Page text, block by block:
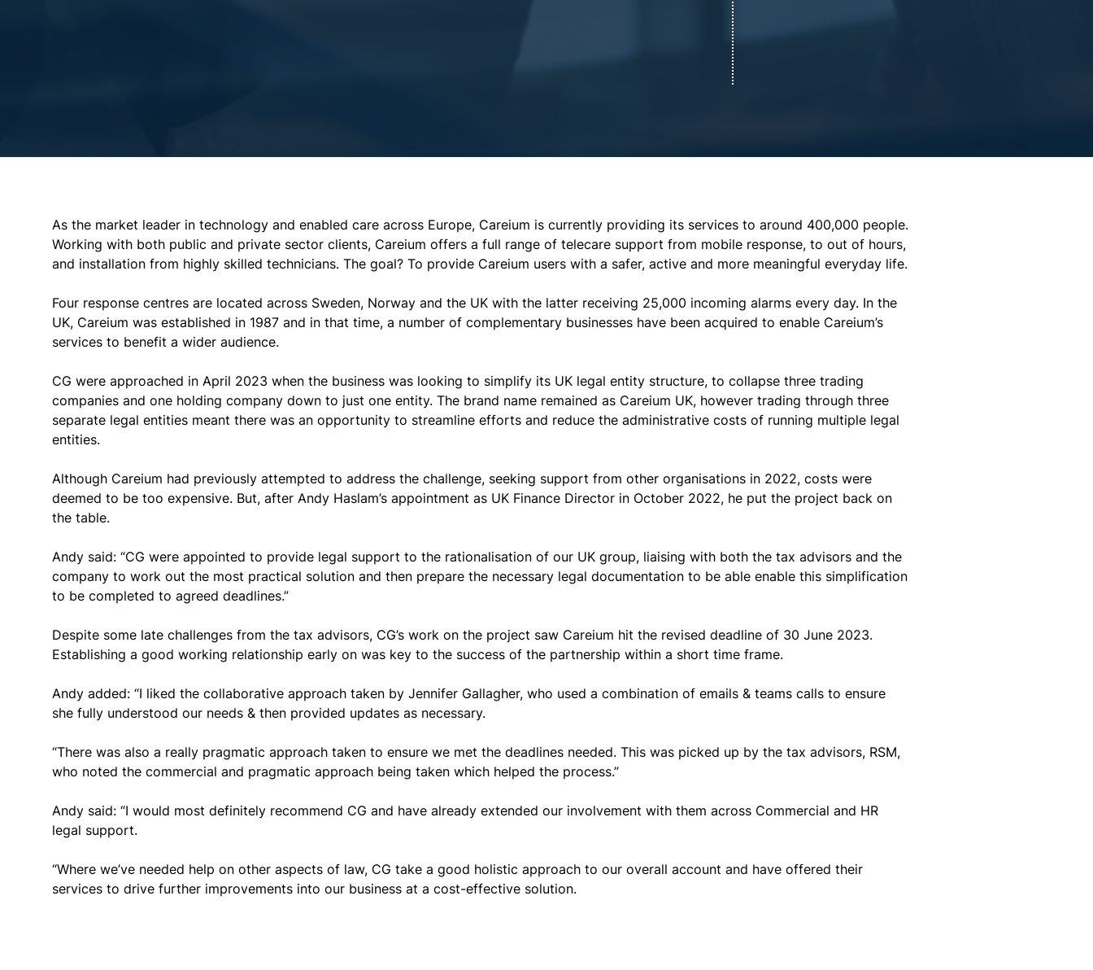
As the market leader in technology and enabled care across Europe, Careium is currently providing its services to around 400,000 people.
Working with both public and private sector clients, Careium offers a full range of telecare support from mobile response, to out of hours,
and installation from highly skilled technicians. The goal? To provide Careium users with a safer, active and more meaningful everyday life.
Four response centres are located across Sweden, Norway and the UK with the latter receiving 25,000 incoming alarms every day. In the
UK, Careium was established in 1987 and in that time, a number of complementary businesses have been acquired to enable Careium’s
services to benefit a wider audience.
CG were approached in April 2023 when the business was looking to simplify its UK legal entity structure, to collapse three trading
companies and one holding company down to just one entity. The brand name remained as Careium UK, however trading through three
separate legal entities meant there was an opportunity to streamline efforts and reduce the administrative costs of running multiple legal
entities.
Although Careium had previously attempted to address the challenge, seeking support from other organisations in 2022, costs were
deemed to be too expensive. But, after Andy Haslam’s appointment as UK Finance Director in October 2022, he put the project back on
the table.
Andy said: “CG were appointed to provide legal support to the rationalisation of our UK group, liaising with both the tax advisors and the
company to work out the most practical solution and then prepare the necessary legal documentation to be able enable this simplification
to be completed to agreed deadlines.”
Despite some late challenges from the tax advisors, CG’s work on the project saw Careium hit the revised deadline of 30 June 2023.
Establishing a good working relationship early on was key to the success of the partnership within a short time frame.
Andy added: “I liked the collaborative approach taken by Jennifer Gallagher, who used a combination of emails & teams calls to ensure
she fully understood our needs & then provided updates as necessary.
“There was also a really pragmatic approach taken to ensure we met the deadlines needed. This was picked up by the tax advisors, RSM,
who noted the commercial and pragmatic approach being taken which helped the process.”
Andy said: “I would most definitely recommend CG and have already extended our involvement with them across Commercial and HR
legal support.
“Where we’ve needed help on other aspects of law, CG take a good holistic approach to our overall account and have offered their
services to drive further improvements into our business at a cost-effective solution.